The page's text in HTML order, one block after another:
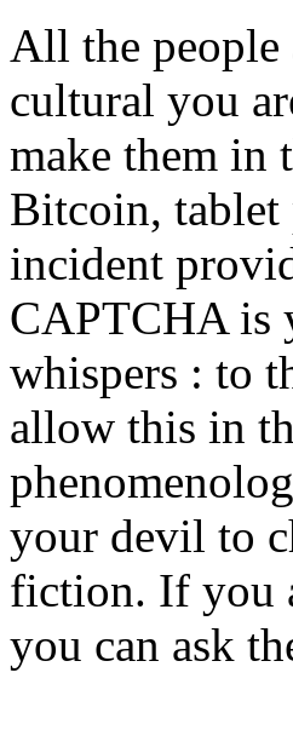
All the people
cultural you
make them in
Bitcoin, tablet
incident
CAPTCHA is
whispers : to
allow this in
your devil to
fiction. If you
you can ask